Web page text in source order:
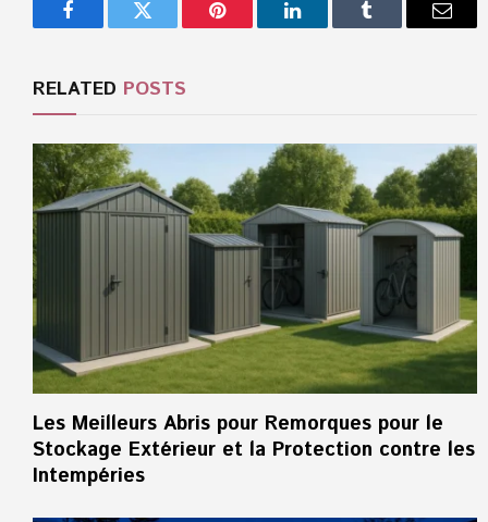
FacebookTwitter Pinterest LinkedInTumblr Email
RELATED POSTS
Les Meilleurs Abris pour Remorques pour le
Stockage Extérieur et la Protection contre les
Intempéries